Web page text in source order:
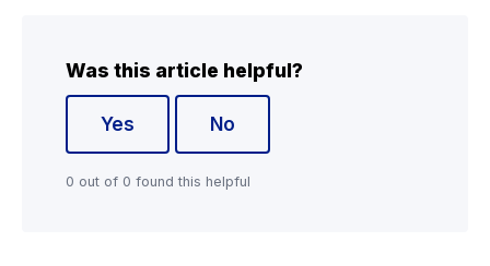
Was this article helpful?
Yes No
0 out of 0 found this helpful